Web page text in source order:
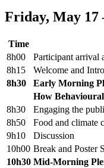
Friday, May 17
Time
8h00
Participant arrival
8h15
Welcome and
8h30
Early Morning
How
8h30
Engaging the
8h50
Food and climate
9h10
Discussion
10h00 Break and Poster
10h30 Mid-Morning